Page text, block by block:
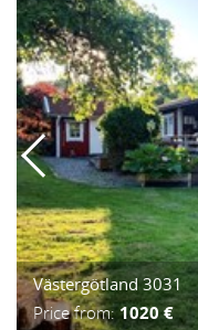
Västergötland 3031
Price from:1020 €